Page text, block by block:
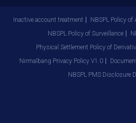
Inactive account treatment NBSPL Policy of
NBSPL Policy of Surveillance
Physical Settlement Policy of
Nirmalbang Privacy Policy V1.0
NBSPL PMS Disclosure